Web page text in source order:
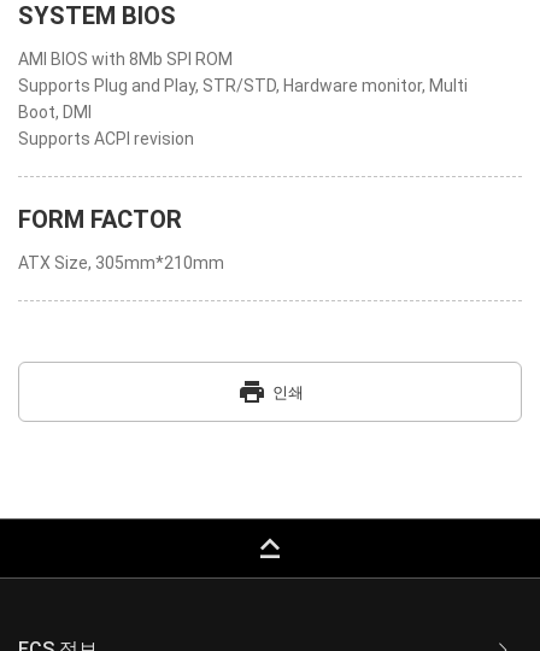
SYSTEM BIOS
AMI BIOS with 8Mb SPI ROM
Supports Plug and Play, STR/STD, Hardware monitor, Multi
Boot, DMI
Supports ACPI revision
FORM FACTOR
ATX Size, 305mm*210mm
print 인쇄
keyboard_capslock